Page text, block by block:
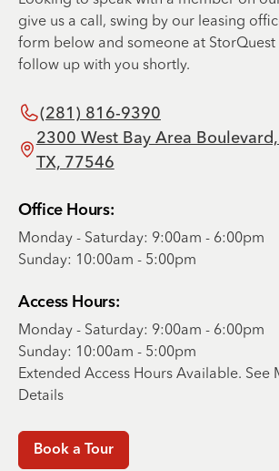
give us a call, swing by our leasing
form below and someone at StorQuest
follow up with you shortly.
(281) 816-9390
2300 West Bay Area
TX, 77546
Office Hours:
Monday - Saturday: 9:00am - 6:00pm
Sunday: 10:00am - 5:00pm
Access Hours:
Monday - Saturday: 9:00am - 6:00pm
Sunday: 10:00am - 5:00pm
Extended Access Hours Available. See
Details
Book a Tour